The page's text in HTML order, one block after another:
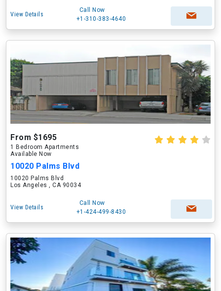
View Details
Call Now
+1-310-383-4640
From $1695
1 Bedroom Apartments
Available Now
10020 Palms Blvd
10020 Palms Blvd
Los Angeles , CA 90034
View Details
Call Now
+1-424-499-8430